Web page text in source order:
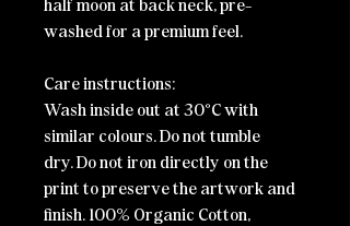
half moon at back neck, pre-
washed for a premium feel.
Care instructions:
Wash inside out at 30°C with
similar colours.Do not tumble
dry.Do not iron directly on the
print to preserve the artwork and
finish. 100% Organic Cotton,